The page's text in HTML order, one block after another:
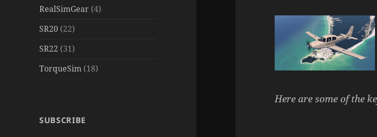
RealSimGear (4)
SR20 (22)
SR22 (31)
TorqueSim (18)
SUBSCRIBE
Here are some of the